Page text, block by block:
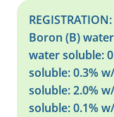
Boron (B)
water soluble:
soluble: 0.3%
soluble: 2.0%
soluble: 0.1%